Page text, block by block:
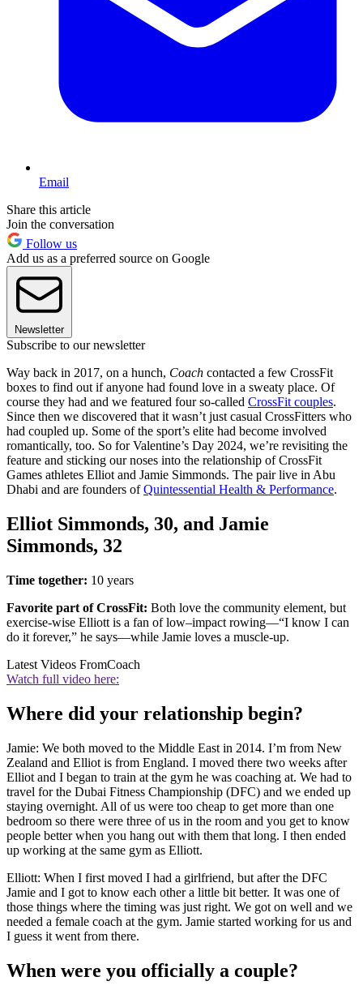
Email
Share this article
Join the conversation
Follow us
Add us as a preferred source on Google
Newsletter
Subscribe to our newsletter
Way back in 2017, on a hunch, Coach contacted a few CrossFit
boxes to find out if anyone had found love in a sweaty place. Of
course they had and we featured four so-called CrossFit couples.
Since then we discovered that it wasn’t just casual CrossFitters who
had coupled up. Some of the sport’s elite had become involved
romantically, too. So for Valentine’s Day 2024, we’re revisiting the
feature and sticking our noses into the relationship of CrossFit
Games athletes Elliot and Jamie Simmonds. The pair live in Abu
Dhabi and are founders ofQuintessential Health & Performance.
Elliot Simmonds, 30, and Jamie
Simmonds, 32
Time together: 10 years
Favorite part of CrossFit: Both love the community element, but
exercise-wise Elliott is a fan of low–impact rowing—“I know I can
do it forever,” he says—while Jamie loves a muscle-up.
Latest Videos FromCoach
Watch full video here:
Where did your relationship begin?
Jamie: We both moved to the Middle East in 2014. I’m from New
Zealand and Elliot is from England. I moved there two weeks after
Elliot and I began to train at the gym he was coaching at. We had to
travel for the Dubai Fitness Championship (DFC) and we ended up
staying overnight. All of us were too cheap to get more than one
bedroom so there were three of us in the room and you get to know
people better when you hang out with them that long. I then ended
up working at the same gym as Elliott.
Elliott: When I first moved I had a girlfriend, but after the DFC
Jamie and I got to know each other a little bit better. It was one of
those things where the timing was just right. We got on well and we
needed a female coach at the gym. Jamie started working for us and
I guess it went from there.
When were you officially a couple?